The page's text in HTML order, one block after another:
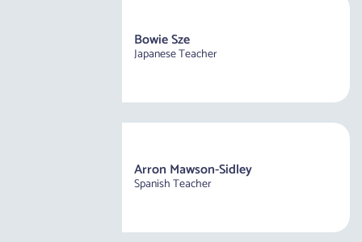
Bowie Sze
Japanese Teacher
Arron Mawson-Sidley
Spanish Teacher